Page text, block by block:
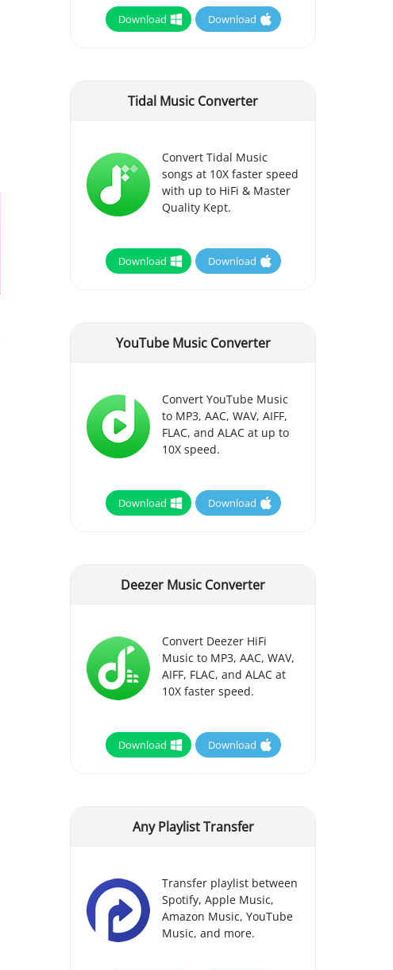
Download Download
Tidal Music Converter
Convert Tidal Music
songs at 10X faster speed
with up to HiFi & Master
Quality Kept.
Download Download
YouTube Music Converter
Convert YouTube Music
to MP3, AAC, WAV, AIFF,
FLAC, and ALAC at up to
10X speed.
Download Download
Deezer Music Converter
Convert Deezer HiFi
Music to MP3, AAC, WAV,
AIFF, FLAC, and ALAC at
10X faster speed.
Download Download
Any Playlist Transfer
Transfer playlist between
Spotify, Apple Music,
Amazon Music, YouTube
Music, and more.